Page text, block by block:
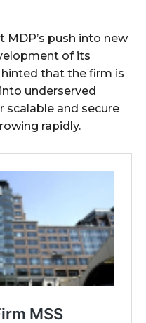
push into new
of its
that the firm is
underserved
scalable and secure
rapidly.